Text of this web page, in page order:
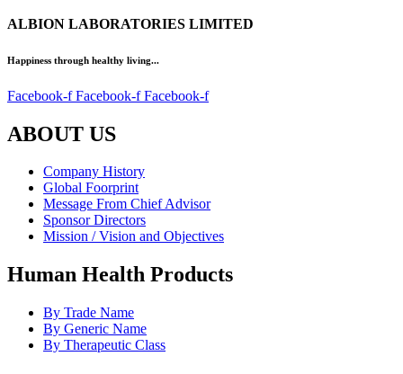
ALBION LABORATORIES LIMITED
Happiness through healthy living...
Facebook-f Facebook-f Facebook-f
ABOUT US
Company History
Global Foorprint
Message From Chief Advisor
Sponsor Directors
Mission / Vision and Objectives
Human Health Products
By Trade Name
By Generic Name
By Therapeutic Class